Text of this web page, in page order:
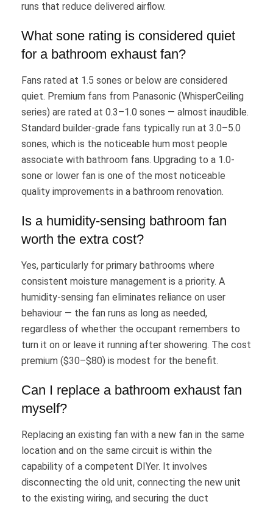
runs that reduce delivered airflow.
What sone rating is considered quiet
for a bathroom exhaust fan?
Fans rated at 1.5 sones or below are considered
quiet. Premium fans from Panasonic (WhisperCeiling
series) are rated at 0.3–1.0 sones — almost inaudible.
Standard builder-grade fans typically run at 3.0–5.0
sones, which is the noticeable hum most people
associate with bathroom fans. Upgrading to a 1.0-
sone or lower fan is one of the most noticeable
quality improvements in a bathroom renovation.
Is a humidity-sensing bathroom fan
worth the extra cost?
Yes, particularly for primary bathrooms where
consistent moisture management is a priority. A
humidity-sensing fan eliminates reliance on user
behaviour — the fan runs as long as needed,
regardless of whether the occupant remembers to
turn it on or leave it running after showering. The cost
premium ($30–$80) is modest for the benefit.
Can I replace a bathroom exhaust fan
myself?
Replacing an existing fan with a new fan in the same
location and on the same circuit is within the
capability of a competent DIYer. It involves
disconnecting the old unit, connecting the new unit
to the existing wiring, and securing the duct